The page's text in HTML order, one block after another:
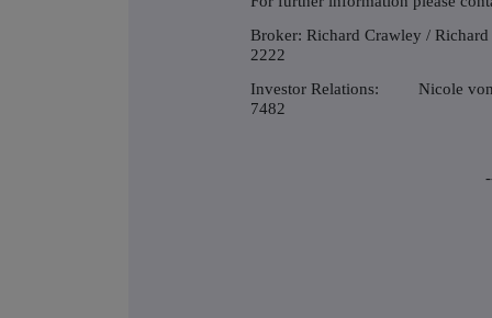
Broker: Richard Crawley /
2222
Investor Relations: Nicole
7482